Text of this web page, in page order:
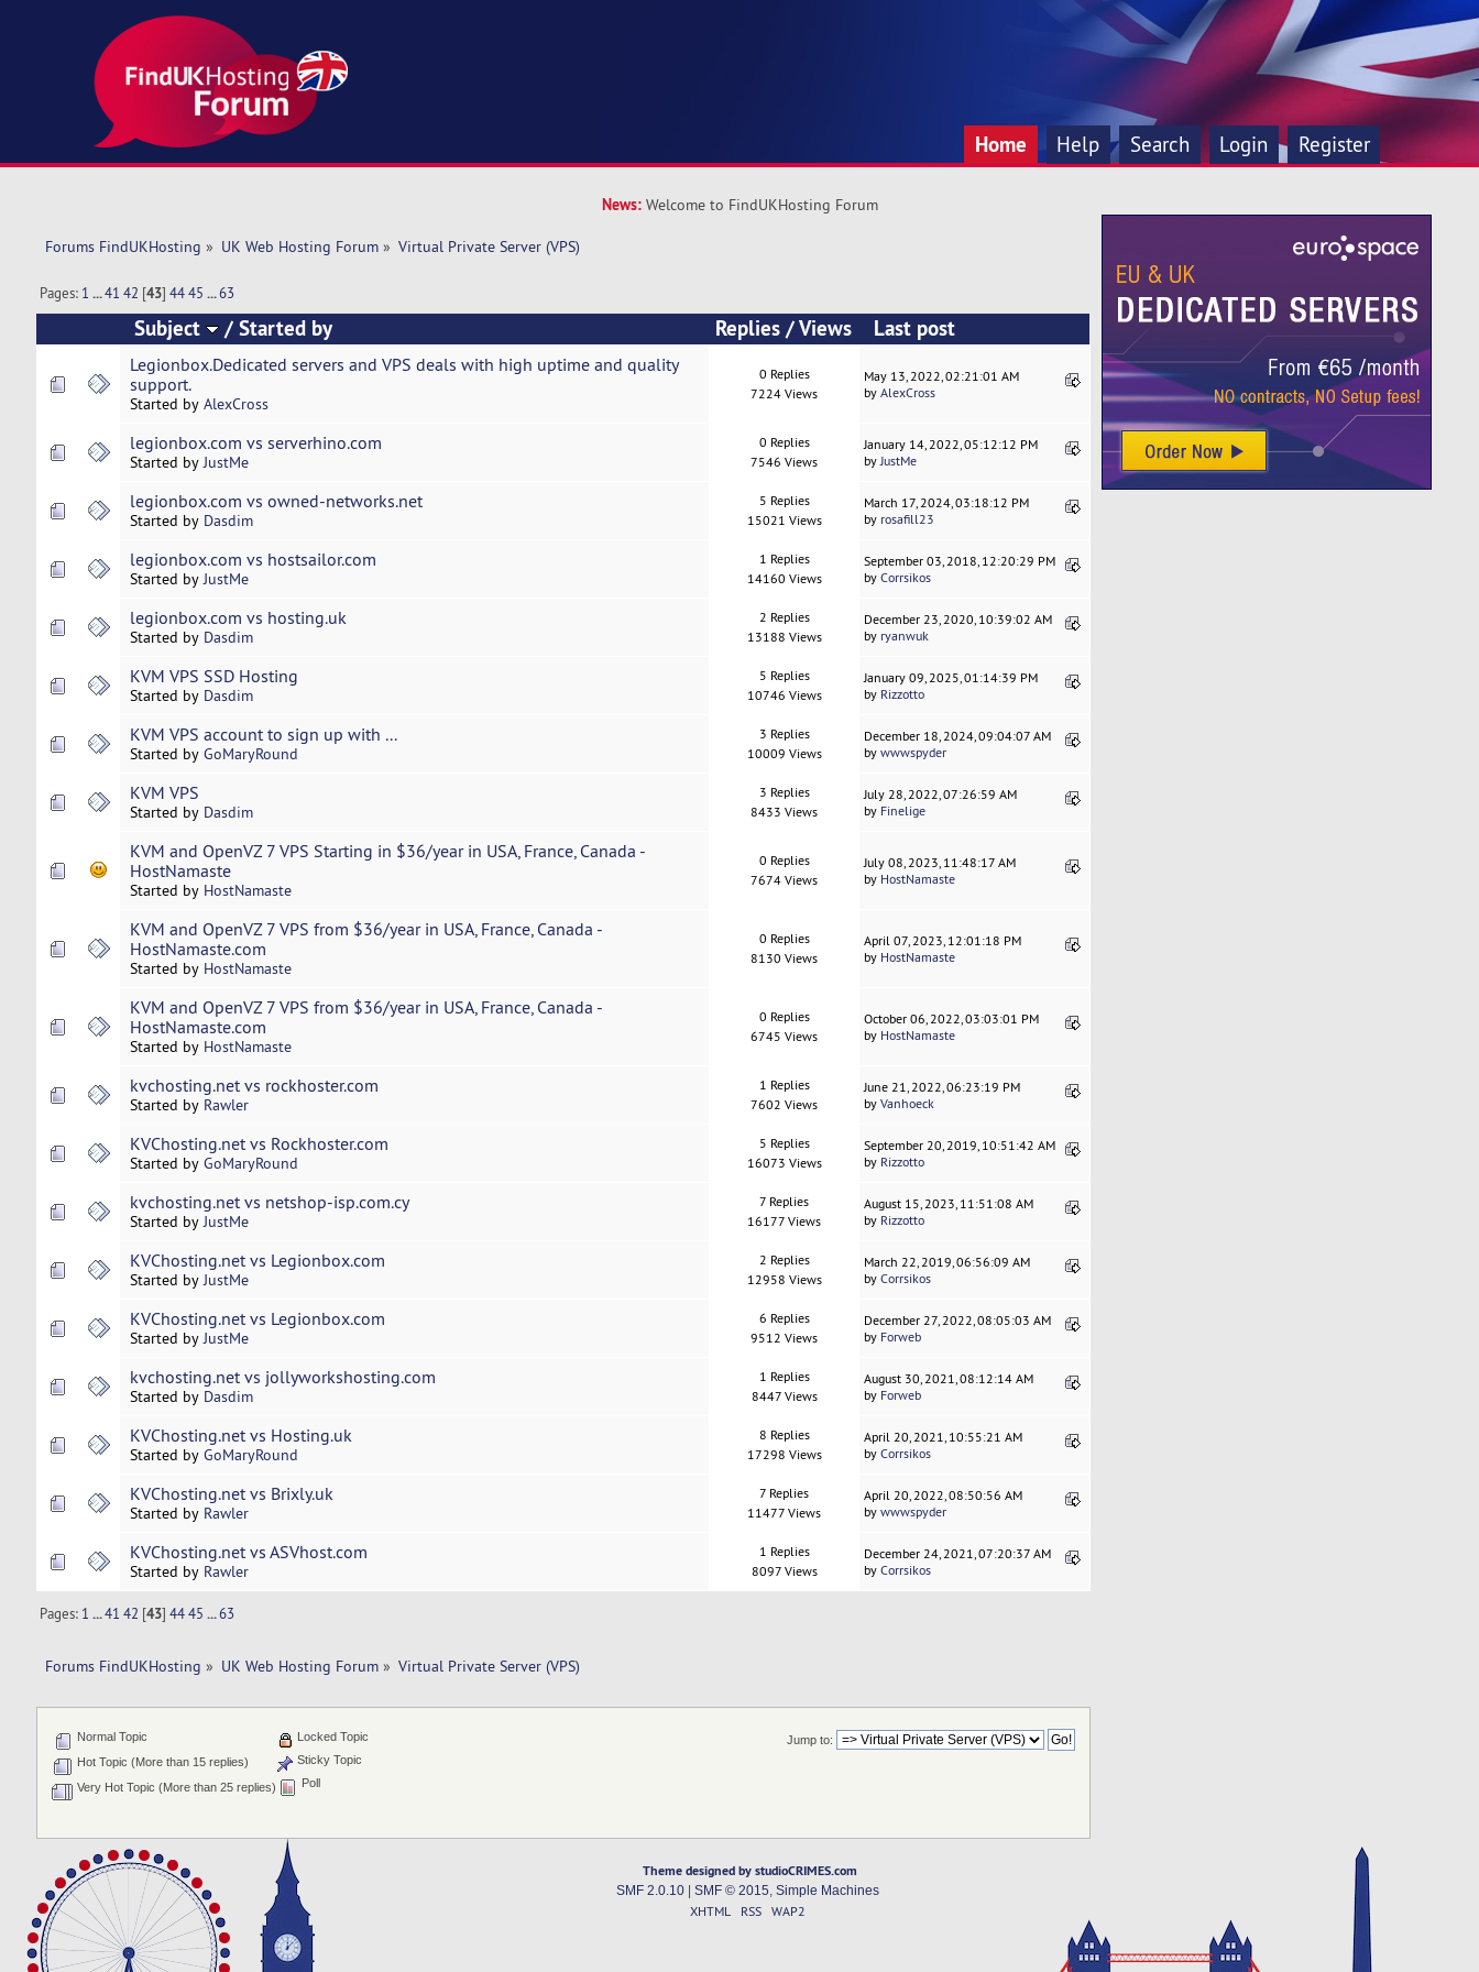
Home Help Search Login Register
News: Welcome to FindUKHosting Forum
Forums FindUKHosting » UK Web Hosting Forum» Virtual Private Server (VPS)
Pages: 1 ...41 42 [43]4445 ...63
Subject / Started by Replies /Views Last post
Legionbox.Dedicated servers and VPS deals with high uptime and quality
support.
Started by AlexCross
0 Replies
7224 Views
May 13, 2022, 02:21:01 AM
byAlexCross
legionbox.com vs serverhino.com
Started byJustMe
0 Replies
7546 Views
January 14, 2022, 05:12:12 PM
byJustMe
legionbox.com vs owned-networks.net
Started by Dasdim
5 Replies
15021 Views
March 17, 2024, 03:18:12 PM
by rosafill23
legionbox.com vs hostsailor.com
Started byJustMe
1 Replies
14160 Views
September 03, 2018, 12:20:29 PM
byCorrsikos
legionbox.com vs hosting.uk
Started by Dasdim
2 Replies
13188 Views
December 23, 2020, 10:39:02 AM
by ryanwuk
KVM VPS SSD Hosting
Started by Dasdim
5 Replies
10746 Views
January 09, 2025, 01:14:39 PM
by Rizzotto
KVM VPS account to sign up with ...
Started by GoMaryRound
3 Replies
10009 Views
December 18, 2024, 09:04:07 AM
bywwwspyder
KVM VPS
Started by Dasdim
3 Replies
8433 Views
July 28, 2022, 07:26:59 AM
by Finelige
KVM and OpenVZ 7 VPS Starting in $36/year in USA, France, Canada -
HostNamaste
Started by HostNamaste
0 Replies
7674 Views
July 08, 2023, 11:48:17 AM
by HostNamaste
KVM and OpenVZ 7 VPS from $36/year in USA, France, Canada -
HostNamaste.com
Started by HostNamaste
0 Replies
8130 Views
April 07, 2023, 12:01:18 PM
by HostNamaste
KVM and OpenVZ 7 VPS from $36/year in USA, France, Canada -
HostNamaste.com
Started by HostNamaste
0 Replies
6745 Views
October 06, 2022, 03:03:01 PM
by HostNamaste
kvchosting.net vs rockhoster.com
Started by Rawler
1 Replies
7602 Views
June 21, 2022, 06:23:19 PM
byVanhoeck
KVChosting.net vs Rockhoster.com
Started by GoMaryRound
5 Replies
16073 Views
September 20, 2019, 10:51:42 AM
by Rizzotto
kvchosting.net vs netshop-isp.com.cy
Started byJustMe
7 Replies
16177 Views
August 15, 2023, 11:51:08 AM
by Rizzotto
KVChosting.net vs Legionbox.com
Started byJustMe
2 Replies
12958 Views
March 22, 2019, 06:56:09 AM
byCorrsikos
KVChosting.net vs Legionbox.com
Started byJustMe
6 Replies
9512 Views
December 27, 2022, 08:05:03 AM
by Forweb
kvchosting.net vs jollyworkshosting.com
Started by Dasdim
1 Replies
8447 Views
August 30, 2021, 08:12:14 AM
by Forweb
KVChosting.net vs Hosting.uk
Started by GoMaryRound
8 Replies
17298 Views
April 20, 2021, 10:55:21 AM
byCorrsikos
KVChosting.net vs Brixly.uk
Started by Rawler
7 Replies
11477 Views
April 20, 2022, 08:50:56 AM
bywwwspyder
KVChosting.net vs ASVhost.com
Started by Rawler
1 Replies
8097 Views
December 24, 2021, 07:20:37 AM
byCorrsikos
Pages: 1 ...41 42 [43]4445 ...63
Forums FindUKHosting » UK Web Hosting Forum» Virtual Private Server (VPS)
Jump to:
Normal Topic
Hot Topic (More than 15 replies)
Very Hot Topic (More than 25 replies)
Locked Topic
Sticky Topic
Poll
Theme designed by studioCRIMES.com
SMF 2.0.10| SMF © 2015 Simple Machines
XHTML RSS WAP2